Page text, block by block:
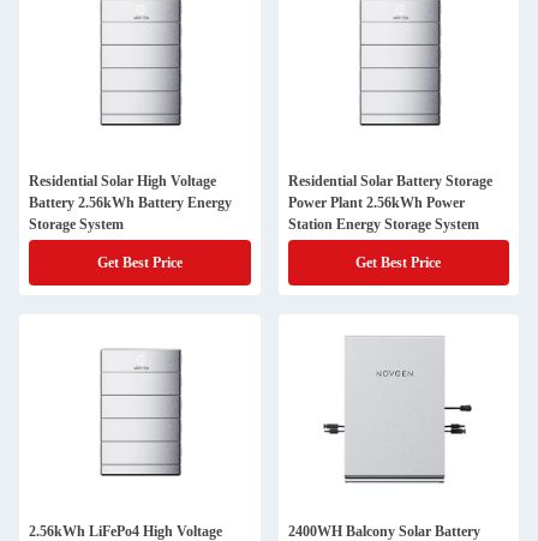
Residential Solar High Voltage
Battery 2.56kWh Battery Energy
Storage System
Get Best Price
Residential Solar Battery Storage
Power Plant 2.56kWh Power
Station Energy Storage System
Get Best Price
2.56kWh LiFePo4 High Voltage
2400WH Balcony Solar Battery